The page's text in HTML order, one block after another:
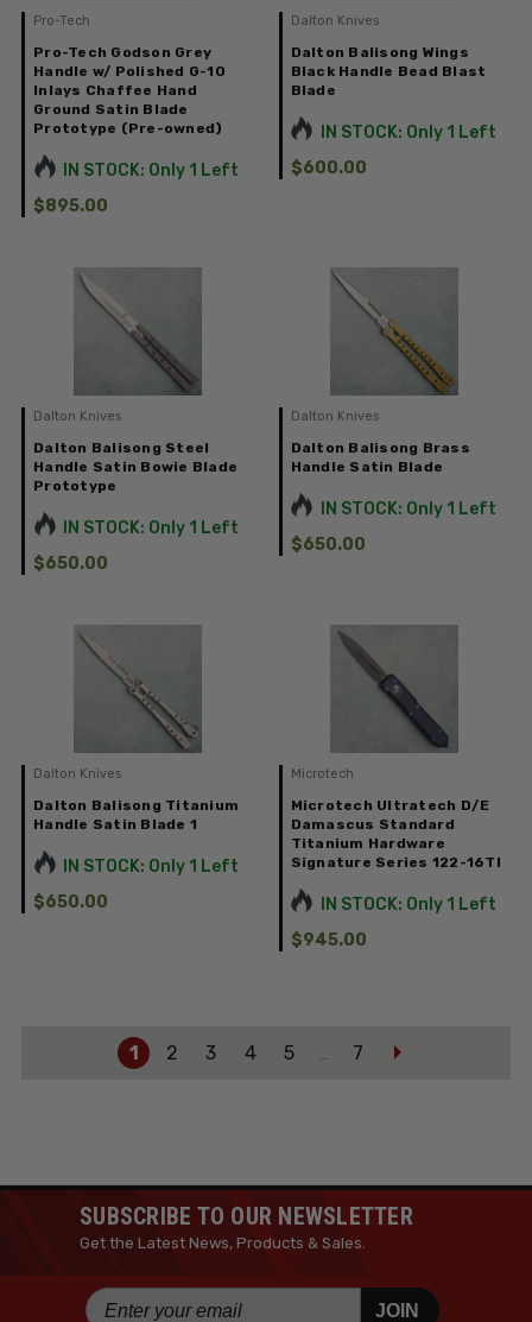
Pro-Tech
Pro-Tech Godson Grey
Handle w/ Polished G-10
Inlays Chaffee Hand
Ground Satin Blade
Prototype (Pre-owned)
IN STOCK: Only 1 Left
$895.00
Dalton Knives
Dalton Balisong Wings
Black Handle Bead Blast
Blade
IN STOCK: Only 1 Left
$600.00
Dalton Knives
Dalton Balisong Steel
Handle Satin Bowie Blade
Prototype
IN STOCK: Only 1 Left
$650.00
Dalton Knives
Dalton Balisong Brass
Handle Satin Blade
IN STOCK: Only 1 Left
$650.00
Dalton Knives
Dalton Balisong Titanium
Handle Satin Blade 1
IN STOCK: Only 1 Left
$650.00
Microtech
Microtech Ultratech D/E
Damascus Standard
Titanium Hardware
Signature Series 122-16TI
IN STOCK: Only 1 Left
$945.00
1 2 3 4 5 … 7
SUBSCRIBE TO OUR NEWSLETTER
Get the Latest News, Products & Sales.
JOIN